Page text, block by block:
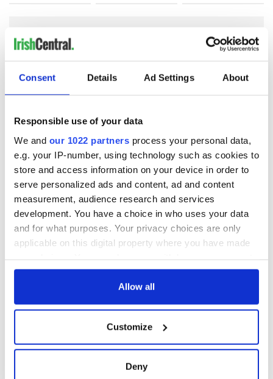
Consent Details Ad Settings About
Responsible use of your data
We and our 1022 partners process your personal data,
e.g. your IP-number, using technology such as cookies to
store and access information on your device in order to
serve personalized ads and content, ad and content
measurement, audience research and services
development. You have a choice in who uses your data
and for what purposes. Your privacy choices are only
applicable on this digital property where you have made
any time from the Cookie Declaration or by clicking on
Collect information about your geographical
location which can be accurate to within several
Allow all
Customize
Deny